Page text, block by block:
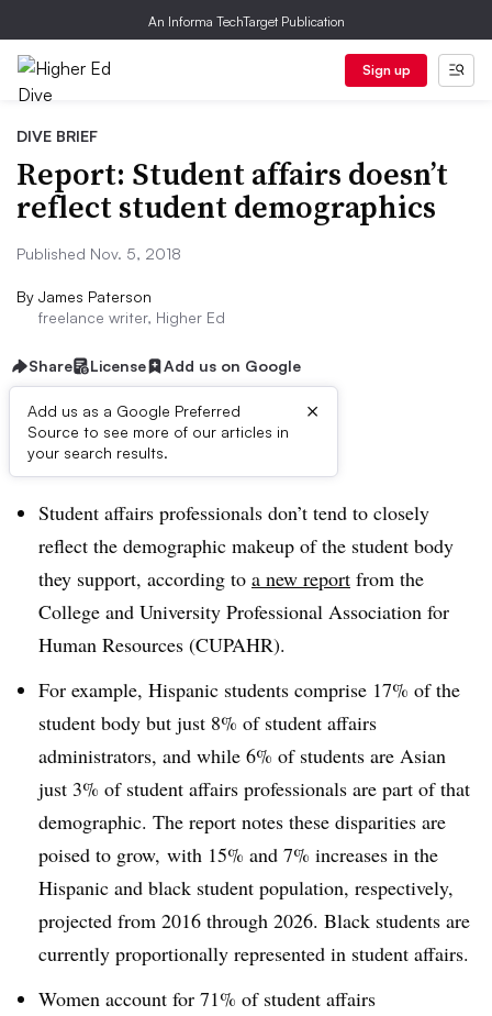
An Informa TechTarget Publication
Sign up
DIVE BRIEF
Report: Student affairs doesn’t
reflect student demographics
Published Nov. 5, 2018
By James Paterson
freelance writer, Higher Ed
Share License Add us on Google
Add us as a Google Preferred
Source to see more of our articles in
your search results.
×
Dive Brief:
Student affairs professionals don’t tend to closely
reflect the demographic makeup of the student body
they support, according to a new report from the
College and University Professional Association for
Human Resources (CUPAHR).
For example, Hispanic students comprise 17% of the
student body but just 8% of student affairs
administrators, and while 6% of students are Asian
just 3% of student affairs professionals are part of that
demographic. The report notes these disparities are
poised to grow, with 15% and 7% increases in the
Hispanic and black student population, respectively,
projected from 2016 through 2026. Black students are
currently proportionally represented in student affairs.
Women account for 71% of student affairs